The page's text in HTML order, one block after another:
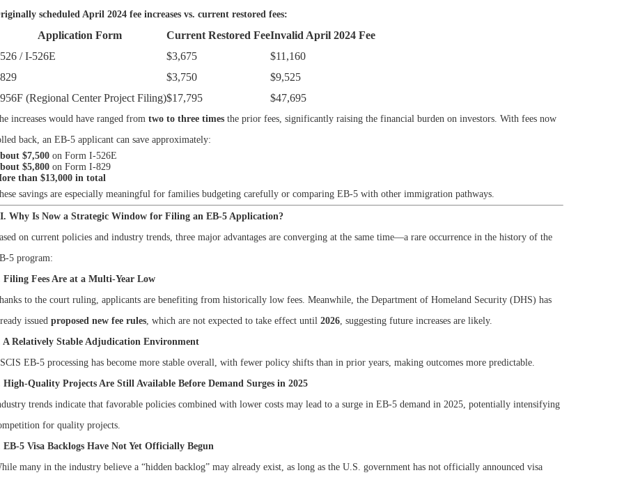
scheduled April 2024 fee increases vs. current restored fees:
Application Form Current Restored FeeInvalid April 2024 Fee
/ I-526E
$3,675
$11,160
$3,750
$9,525
(Regional Center Project Filing)$17,795 $47,695
increases would have ranged from two to three times the prior fees, significantly raising the financial burden on investors. With fees now
back, an EB-5 applicant can save approximately:
$7,500 on Form I-526E
$5,800 on Form I-829
than $13,000 in total
savings are especially meaningful for families budgeting carefully or comparing EB-5 with other immigration pathways.
Why Is Now a Strategic Window for Filing an EB-5 Application?
on current policies and industry trends, three major advantages are converging at the same time—a rare occurrence in the history of the
5 program:
Filing Fees Are at a Multi-Year Low
to the court ruling, applicants are benefiting from historically low fees. Meanwhile, the Department of Homeland Security (DHS) has
issued proposed new fee rules, which are not expected to take effect until 2026, suggesting future increases are likely.
A Relatively Stable Adjudication Environment
EB-5 processing has become more stable overall, with fewer policy shifts than in prior years, making outcomes more predictable.
High-Quality Projects Are Still Available Before Demand Surges in 2025
trends indicate that favorable policies combined with lower costs may lead to a surge in EB-5 demand in 2025, potentially intensifying
for quality projects.
EB-5 Visa Backlogs Have Not Yet Officially Begun
many in the industry believe a “hidden backlog” may already exist, as long as the U.S. government has not officially announced visa